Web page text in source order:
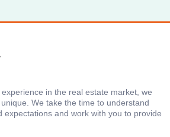
in the real estate market, we
We take the time to understand
expectations and work with you to provide